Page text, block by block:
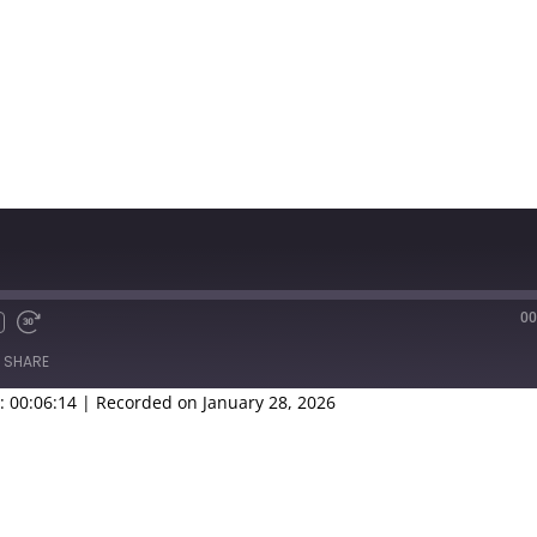
SHARE
00:06:14 | Recorded on January 28, 2026